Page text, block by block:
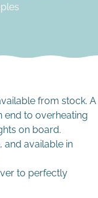
from stock. A
end to overheating
on board.
and available in
to perfectly